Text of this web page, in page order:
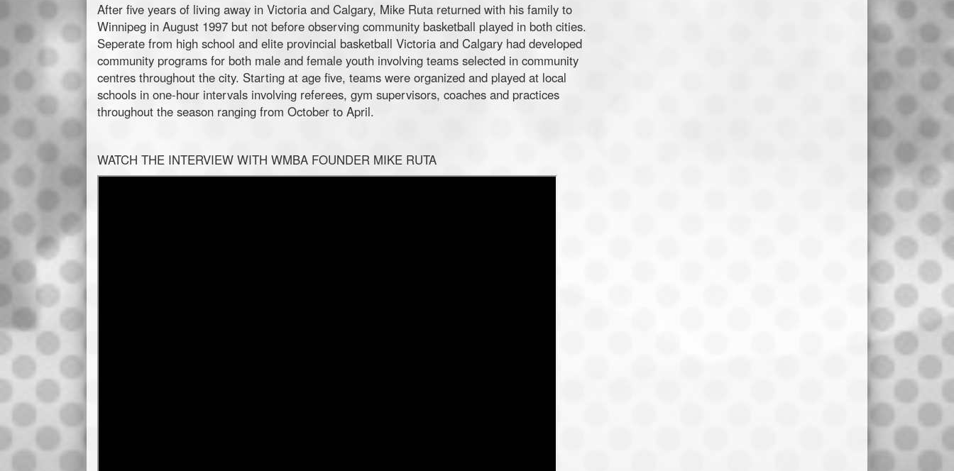
After five years of living away in Victoria and Calgary, Mike Ruta returned with his family to
Winnipeg in August 1997 but not before observing community basketball played in both cities.
Seperate from high school and elite provincial basketball Victoria and Calgary had developed
community programs for both male and female youth involving teams selected in community
centres throughout the city. Starting at age five, teams were organized and played at local
schools in one-hour intervals involving referees, gym supervisors, coaches and practices
throughout the season ranging from October to April.
WATCH THE INTERVIEW WITH WMBA FOUNDER MIKE RUTA